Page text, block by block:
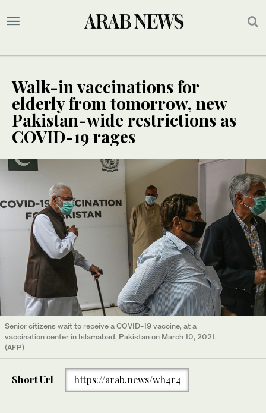
Walk-in vaccinations for
elderly from tomorrow, new
Pakistan-wide restrictions as
COVID-19 rages
Senior citizens wait to receive a COVID-19 vaccine, at a
vaccination center in Islamabad, Pakistan on March 10, 2021.
(AFP)
Short Url https://arab.news/wh4r4